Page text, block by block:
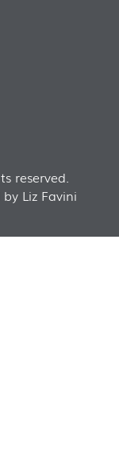
reserved.
Liz Favini